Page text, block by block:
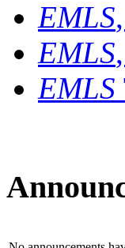
EMLS
EMLS
EMLS